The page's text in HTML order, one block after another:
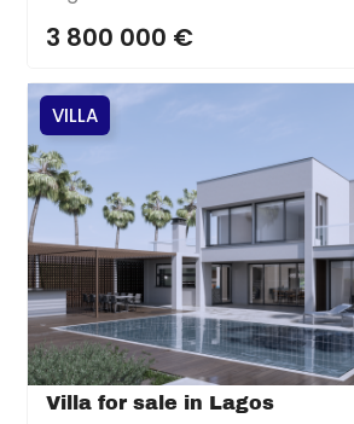
3 800 000 €
VILLA
Villa for sale in Lagos